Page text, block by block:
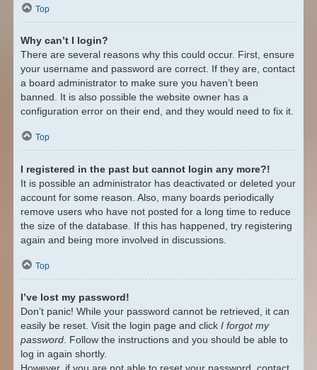
Top
Why can’t I login?
There are several reasons why this could occur. First, ensure
your username and password are correct. If they are, contact
a board administrator to make sure you haven’t been
banned. It is also possible the website owner has a
configuration error on their end, and they would need to fix it.
Top
I registered in the past but cannot login any more?!
It is possible an administrator has deactivated or deleted your
account for some reason. Also, many boards periodically
remove users who have not posted for a long time to reduce
the size of the database. If this has happened, try registering
again and being more involved in discussions.
Top
I’ve lost my password!
Don’t panic! While your password cannot be retrieved, it can
easily be reset. Visit the login page and click I forgot my
password . Follow the instructions and you should be able to
log in again shortly.